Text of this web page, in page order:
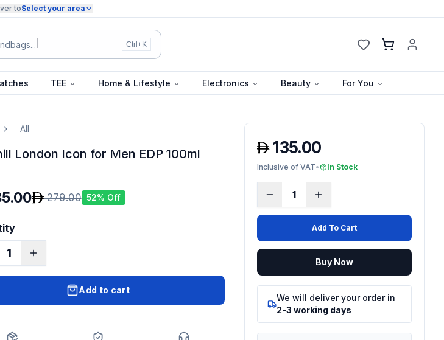
toSelect your area
Ctrl+K Cart
TEE Home & Lifestyle Electronics Beauty For You
All
London Icon for Men EDP 100ml
279.00 52% Off
1
Add to cart
135.00
Inclusive of VAT• In Stock
1
Add To Cart
Buy Now
We will deliver your order in
2-3 working days